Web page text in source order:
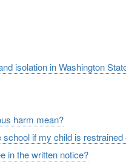
isolation in Washington
harm mean?
if my child is restrained
in the written notice?